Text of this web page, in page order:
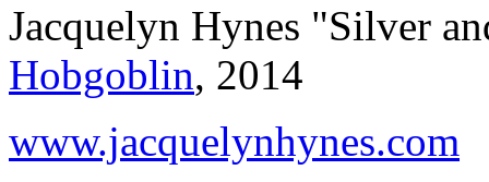
Jacquelyn Hynes "Silver
Hobgoblin, 2014
www.jacquelynhynes.com